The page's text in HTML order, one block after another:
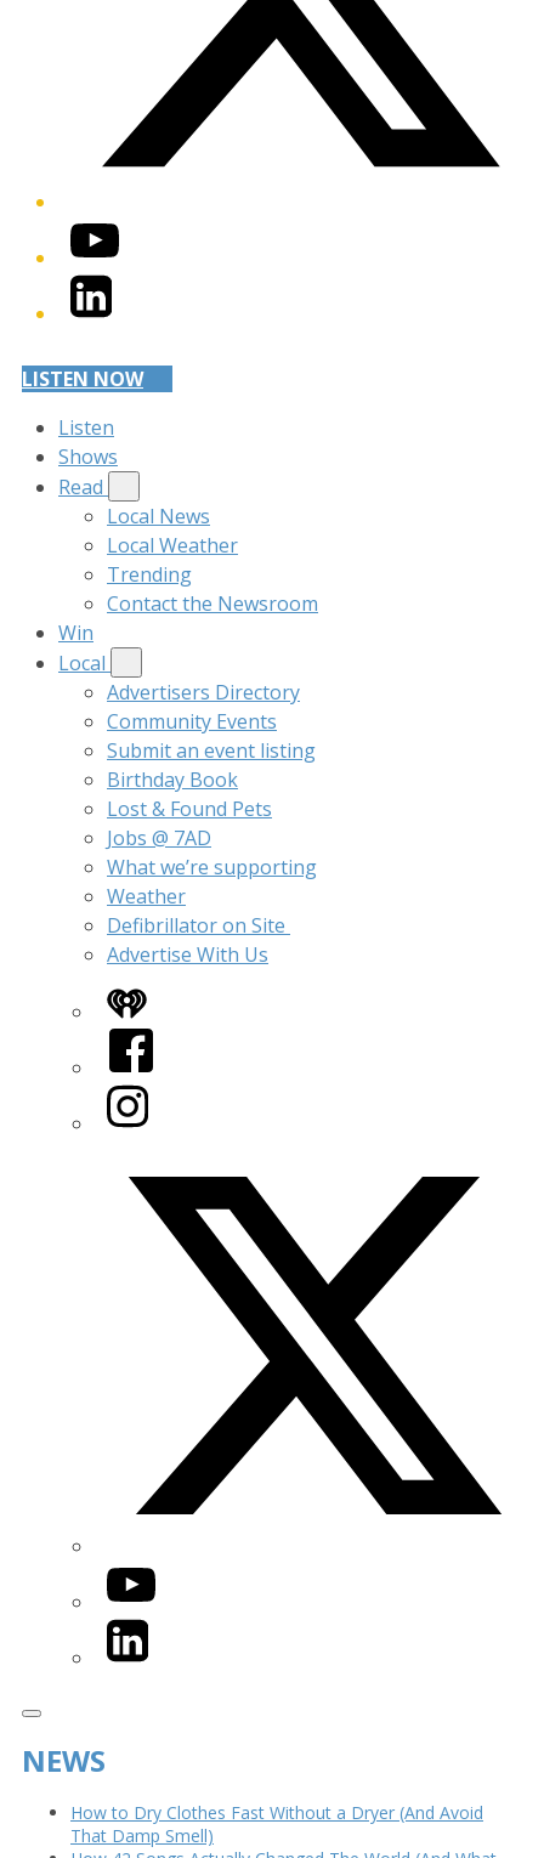
YouTube
LinkedIn
LISTEN NOW
Listen
Shows
Read
Local News
Local Weather
Trending
Contact the Newsroom
Win
Local
Advertisers Directory
Community Events
Submit an event listing
Birthday Book
Lost & Found Pets
Jobs @ 7AD
What we’re supporting
Weather
Defibrillator on Site
Advertise With Us
iHeart
Facebook
Instagram
YouTube
LinkedIn
NEWS
How to Dry Clothes Fast Without a Dryer (And Avoid
That Damp Smell)